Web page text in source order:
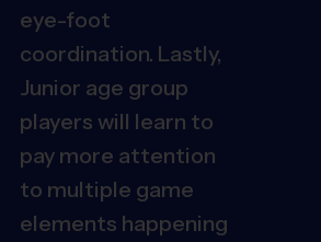
eye-foot
coordination. Lastly,
Junior age group
players will learn to
pay more attention
to multiple game
elements happening